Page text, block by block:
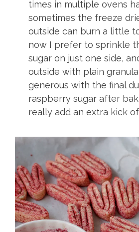
times in multiple ovens
sometimes the freeze
outside can burn a little
now I prefer to sprinkle
sugar on just one side,
outside with plain
generous with the final
raspberry sugar after
really add an extra kick